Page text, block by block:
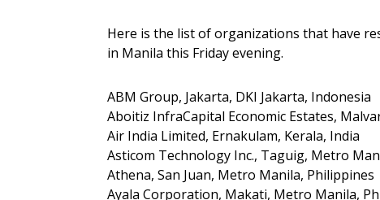
Here is the list of organizations that have
in Manila this Friday evening.
ABM Group, Jakarta, DKI Jakarta, Indonesia
Aboitiz InfraCapital Economic Estates,
Air India Limited, Ernakulam, Kerala, India
Asticom Technology Inc., Taguig, Metro
Athena, San Juan, Metro Manila, Philippines
Ayala Corporation, Makati, Metro Manila,